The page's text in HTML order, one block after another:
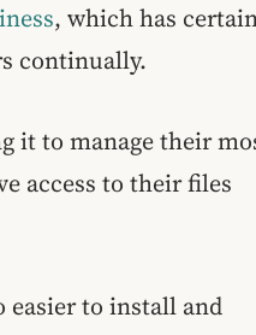
, which has
continually.
it to manage their
access to their files
easier to install and